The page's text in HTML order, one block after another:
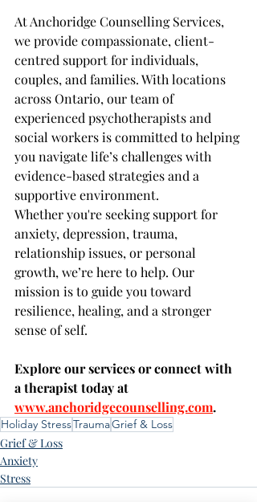
At Anchoridge Counselling Services,
we provide compassionate, client-
centred support for individuals,
couples, and families. With locations
across Ontario, our team of
experienced psychotherapists and
social workers is committed to helping
you navigate life’s challenges with
evidence-based strategies and a
supportive environment.
Whether you're seeking support for
anxiety, depression, trauma,
relationship issues, or personal
growth, we’re here to help. Our
mission is to guide you toward
resilience, healing, and a stronger
sense of self.
Explore our services or connect with
a therapist today at
www.anchoridgecounselling.com.
Holiday StressTraumaGrief & Loss
Grief & Loss
Anxiety
Stress